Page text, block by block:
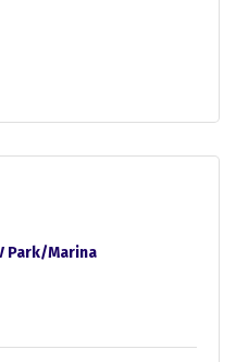
Park/Marina